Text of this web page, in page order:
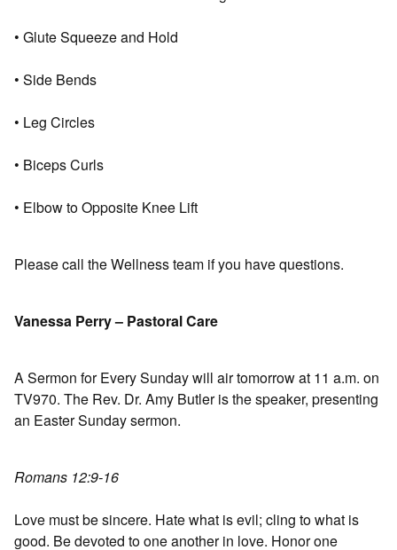
• Glute Squeeze and Hold
• Side Bends
• Leg Circles
• Biceps Curls
• Elbow to Opposite Knee Lift
Please call the Wellness team if you have questions.
Vanessa Perry – Pastoral Care
A Sermon for Every Sunday will air tomorrow at 11 a.m. on
TV970. The Rev. Dr. Amy Butler is the speaker, presenting
an Easter Sunday sermon.
Romans 12:9-16
Love must be sincere. Hate what is evil; cling to what is
good. Be devoted to one another in love. Honor one